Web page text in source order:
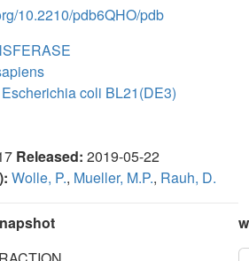
10.2210/pdb6QHO/pdb
Escherichia coli BL21(DE3)
Released: 2019-05-22
Wolle, P., Mueller, M.P., Rauh, D.